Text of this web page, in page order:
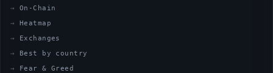
On-Chain
Heatmap
Exchanges
Best by country
Fear & Greed